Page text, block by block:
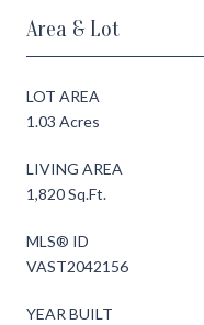
Area & Lot
LOT AREA
1.03 Acres
LIVING AREA
1,820 Sq.Ft.
MLS® ID
VAST2042156
YEAR BUILT